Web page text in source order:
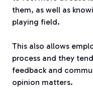
them, as well as
playing field.
This also allows
process and they
feedback and
opinion matters.